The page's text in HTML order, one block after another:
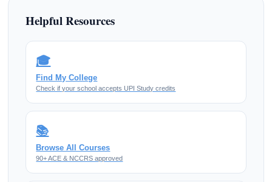
Helpful Resources
🎓
Find My College
Check if your school accepts UPI Study credits
📚
Browse All Courses
90+ ACE & NCCRS approved